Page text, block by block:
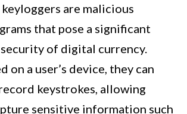
are malicious
that pose a significant
of digital currency.
on a user’s device, they can
keystrokes, allowing
sensitive information such